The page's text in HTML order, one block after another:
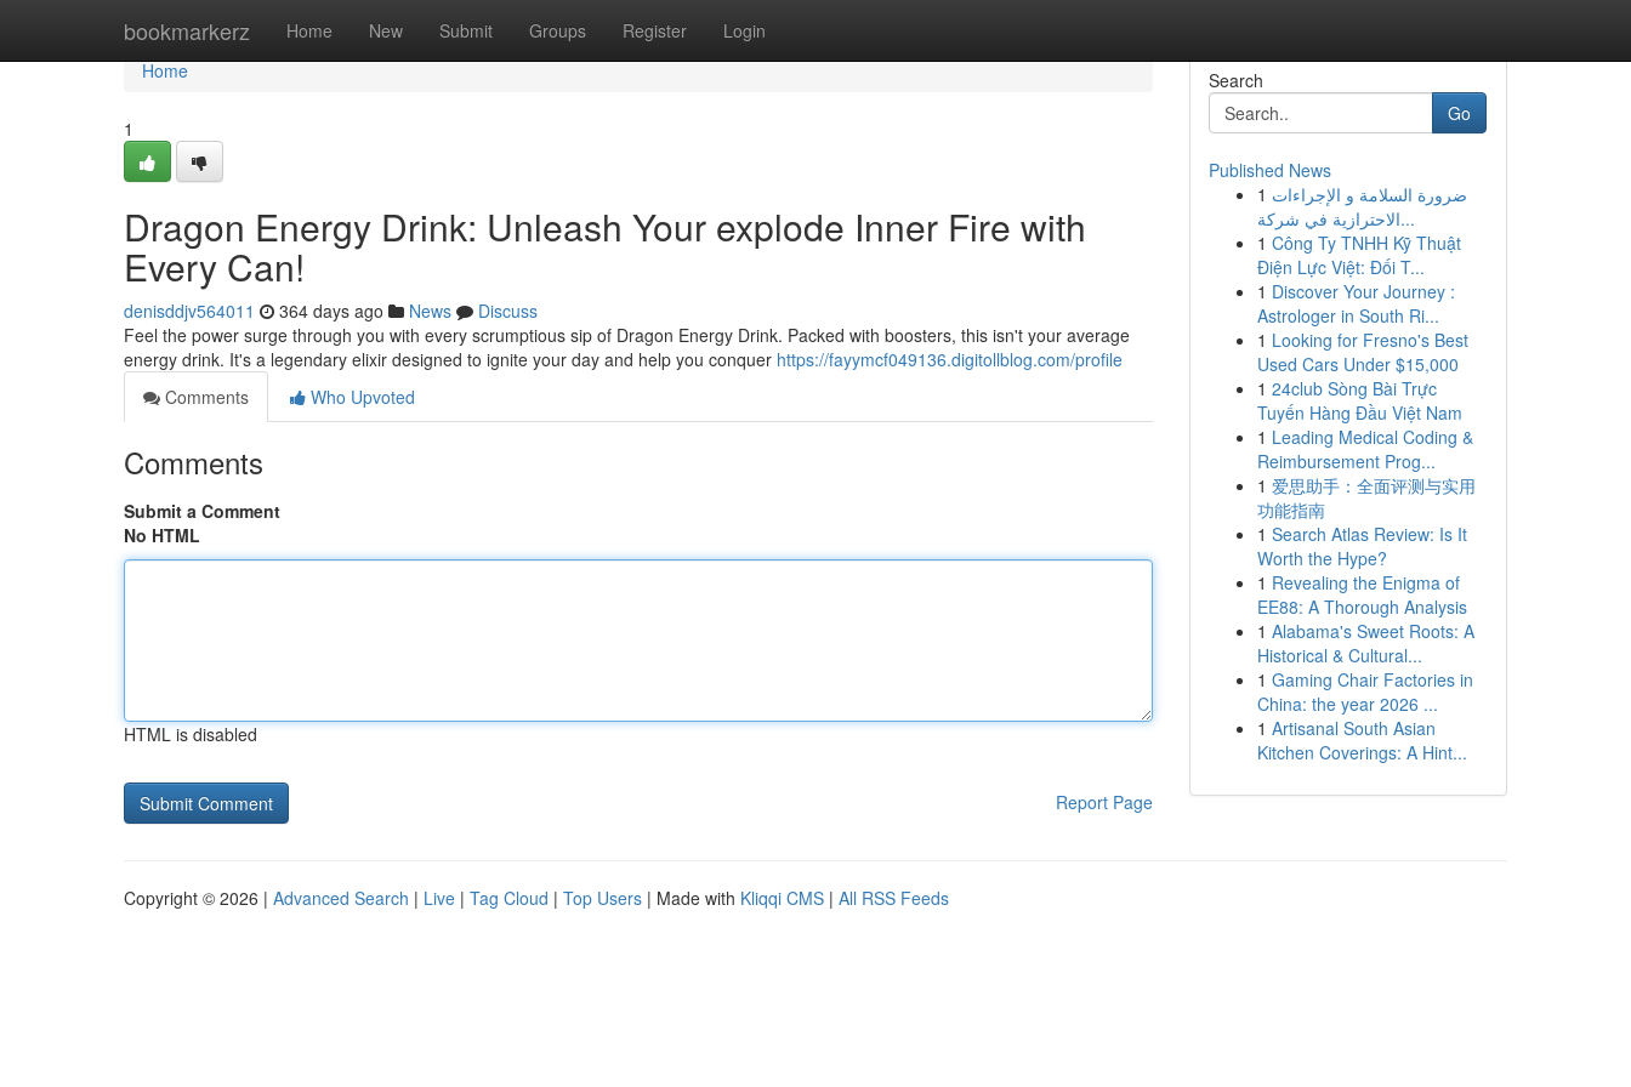
bookmarkerz Home New Submit Groups Register Login
Home
Home
1
Dragon Energy Drink: Unleash Your explode Inner Fire with
Every Can!
denisddjv564011 364 days ago News
Discuss
Feel the power surge through you with every scrumptious sip of Dragon Energy Drink. Packed with boosters, this isn't your average
energy drink. It's a legendary elixir designed to ignite your day and help you conquer https://fayymcf049136.digitollblog.com/profile
Comments
Who Upvoted
Comments
Submit a Comment
No HTML
HTML is disabled
Report Page
Search
Go
Published News
1 ضرورة السلامة و الإجراءات
الاحترازية في شركة...
1 Công Ty TNHH Kỹ Thuật
Điện Lực Việt: Đối T...
1 Discover Your Journey :
Astrologer in South Ri...
1 Looking for Fresno's Best
Used Cars Under $15,000
1 24club Sòng Bài Trực
Tuyến Hàng Đầu Việt Nam
1 Leading Medical Coding &
Reimbursement Prog...
1 爱思助手：全面评测与实用
功能指南
1 Search Atlas Review: Is It
Worth the Hype?
1 Revealing the Enigma of
EE88: A Thorough Analysis
1 Alabama's Sweet Roots: A
Historical & Cultural...
1 Gaming Chair Factories in
China: the year 2026 ...
1 Artisanal South Asian
Kitchen Coverings: A Hint...
Copyright © 2026 | Advanced Search | Live | Tag Cloud | Top Users | Made with Kliqqi CMS | All RSS Feeds